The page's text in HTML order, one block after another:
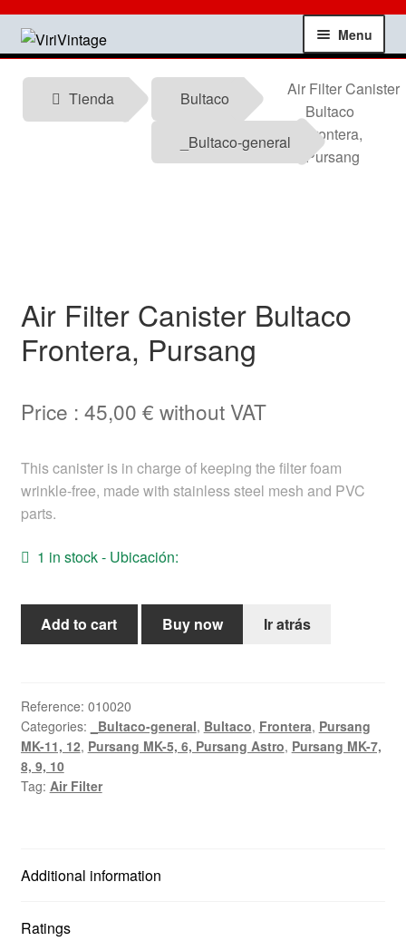
Skip
to
Skip
to
Menu
Shop
Testimonials
English
Tienda Bultaco
_Bultaco-general
Air Filter Canister
Bultaco
Frontera,
Pursang
Air Filter Canister Bultaco
Frontera, Pursang
Price : 45,00 € without VAT
This canister is in charge of keeping the filter foam
wrinkle-free, made with stainless steel mesh and PVC
parts.
1 in stock - Ubicación:
Frontera,
Pursang
quantity
Add to cart Buy now Ir atrás
Reference: 010020
Categories:
_Bultaco-general, Bultaco, Frontera, Pursang
MK-11, 12, Pursang MK-5, 6, Pursang Astro, Pursang MK-7,
8, 9, 10
Tag: Air Filter
Additional information
Ratings